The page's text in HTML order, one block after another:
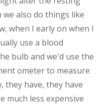
also do things like
when I early on when I
use a blood
bulb and we'd use the
ometer to measure
they have, they have
much less expensive